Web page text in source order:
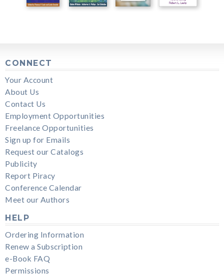
CONNECT
Your Account
About Us
Contact Us
Employment Opportunities
Freelance Opportunities
Sign up for Emails
Request our Catalogs
Publicity
Report Piracy
Conference Calendar
Meet our Authors
HELP
Ordering Information
Renew a Subscription
e-Book FAQ
Permissions